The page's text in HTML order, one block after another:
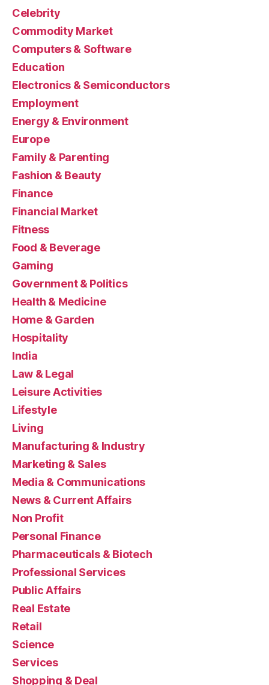
Celebrity
Commodity Market
Computers & Software
Education
Electronics & Semiconductors
Employment
Energy & Environment
Europe
Family & Parenting
Fashion & Beauty
Finance
Financial Market
Fitness
Food & Beverage
Gaming
Government & Politics
Health & Medicine
Home & Garden
Hospitality
India
Law & Legal
Leisure Activities
Lifestyle
Living
Manufacturing & Industry
Marketing & Sales
Media & Communications
News & Current Affairs
Non Profit
Personal Finance
Pharmaceuticals & Biotech
Professional Services
Public Affairs
Real Estate
Retail
Science
Services
Shopping & Deal